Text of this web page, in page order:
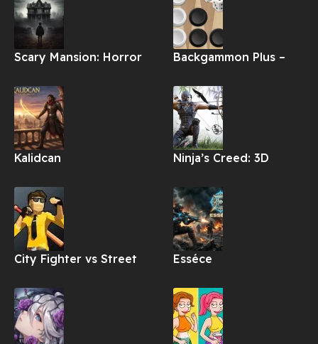
Scary Mansion: Horror
Kalidcan
City Fighter vs Street
Backgammon Plus –
Ninja’s Creed: 3D
Esséce